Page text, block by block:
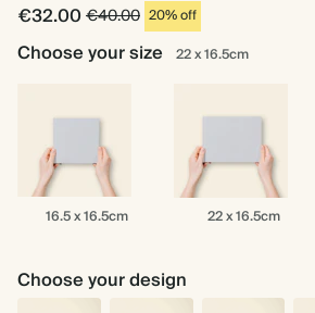
€32.00€40.00 20% off
Choose your size 22 x 16.5cm
16.5 x 16.5cm 22 22 x 16.5cm
Choose your design